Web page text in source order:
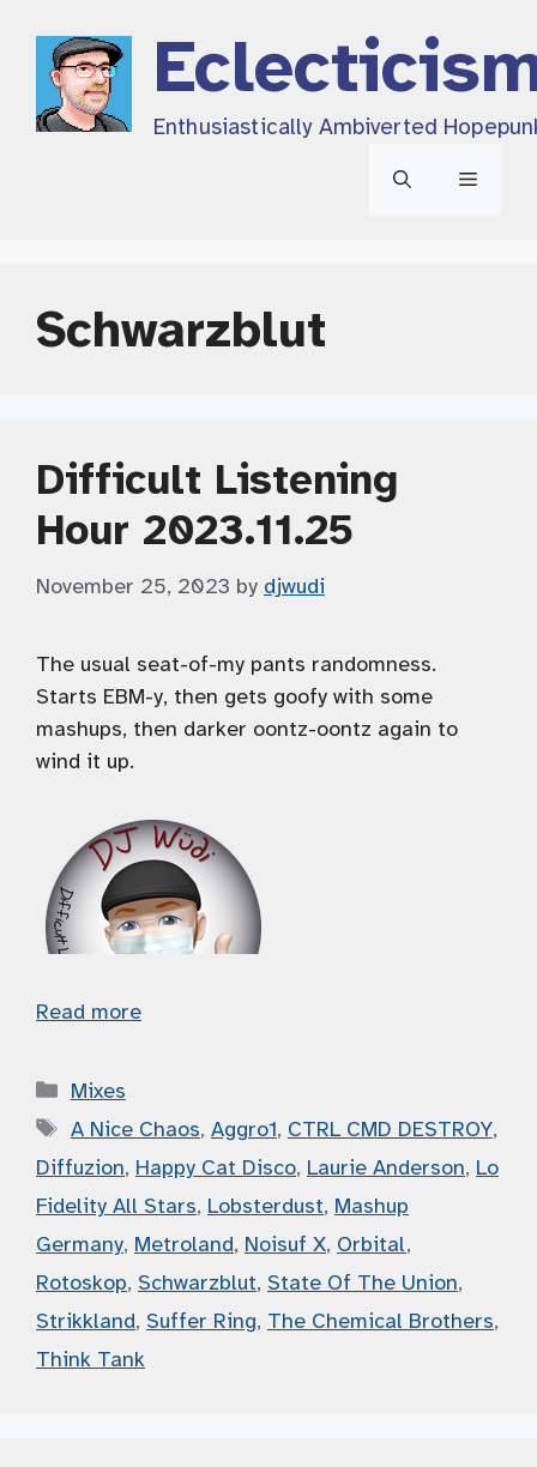
content
Enthusiastically Ambiverted
Menu
Schwarzblut
Difficult Listening
Hour 2023.11.25
November 25, 2023 by djwudi
The usual seat-of-my pants randomness.
Starts EBM-y, then gets goofy with some
mashups, then darker oontz-oontz again to
wind it up.
Read more
Categories
Mixes
Tags
A Nice Chaos, Aggro1, CTRL CMD DESTROY,
Diffuzion, Happy Cat Disco, Laurie Anderson, Lo
Fidelity All Stars, Lobsterdust, Mashup
Germany, Metroland, Noisuf X, Orbital,
Rotoskop, Schwarzblut, State Of The Union,
Strikkland, Suffer Ring, The Chemical Brothers,
Think Tank